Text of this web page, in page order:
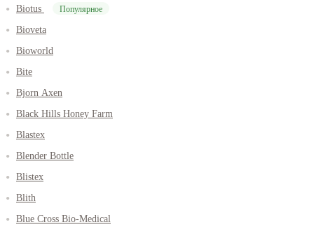
Biotus
Популярное
Bioveta
Bioworld
Bite
Bjorn Axen
Black Hills Honey Farm
Blastex
Blender Bottle
Blistex
Blith
Blue Cross Bio-Medical